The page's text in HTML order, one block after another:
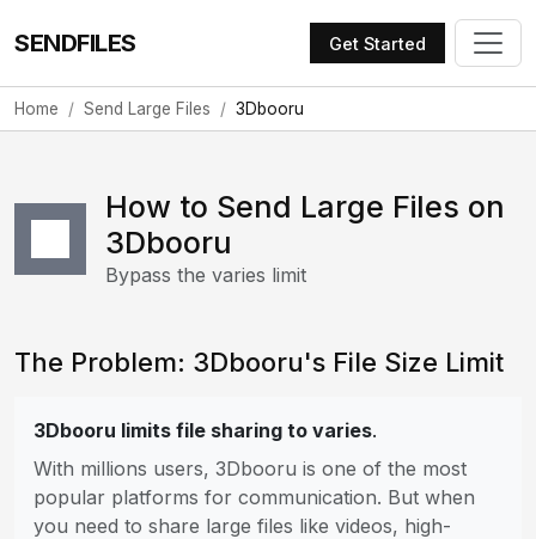
SENDFILES Get Started
Home Send Large Files 3Dbooru
How to Send Large Files on
3Dbooru
Bypass the varies limit
The Problem: 3Dbooru's File Size Limit
3Dbooru limits file sharing to varies.
With millions users, 3Dbooru is one of the most
popular platforms for communication. But when
you need to share large files like videos, high-